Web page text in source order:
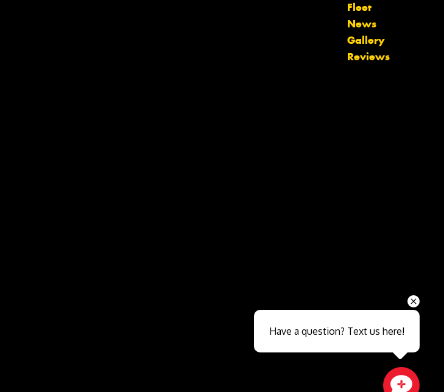
Fleet
News
Gallery
Reviews
Let us know what you need, and our
team will text you shortly.
Close sales faster
Have a question? Text us here!